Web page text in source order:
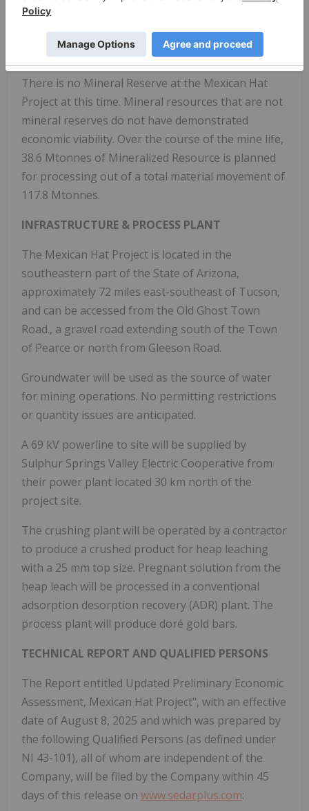
speculative geologically to have the economic
them to be categorized as Mineral Reserves, and
there is no certainty that the PEA will be realized.
There is no Mineral Reserve at the Mexican Hat
Project at this time. Mineral resources that are not
mineral reserves do not have demonstrated
economic viability. Over the course of the mine life,
38.6 Mtonnes of Mineralized Resource is planned
for processing out of a total material movement of
117.8 Mtonnes.
INFRASTRUCTURE & PROCESS PLANT
The Mexican Hat Project is located in the
southeastern part of the State of Arizona,
approximately 72 miles east-southeast of Tucson,
and can be accessed from the Old Ghost Town
Road., a gravel road extending south of the Town
of Pearce or north from Gleeson Road.
Groundwater will be used as the source of water
for mining operations. No permitting restrictions
or quantity issues are anticipated.
A 69 kV powerline to site will be supplied by
Sulphur Springs Valley Electric Cooperative from
their power plant located 30 km north of the
project site.
The crushing plant will be operated by a contractor
to produce a crushed product for heap leaching
with a 25 mm top size. Pregnant solution from the
heap leach will be processed in a conventional
adsorption desorption recovery (ADR) plant. The
process plant will produce doré gold bars.
TECHNICAL REPORT AND QUALIFIED PERSONS
The Report entitled Updated Preliminary Economic
Assessment, Mexican Hat Project", with an effective
date of August 8, 2025 and which was prepared by
the following Qualified Persons (as defined under
NI 43-101), all of whom are independent of the
Company, will be filed by the Company within 45
days of this release on www.sedarplus.com: